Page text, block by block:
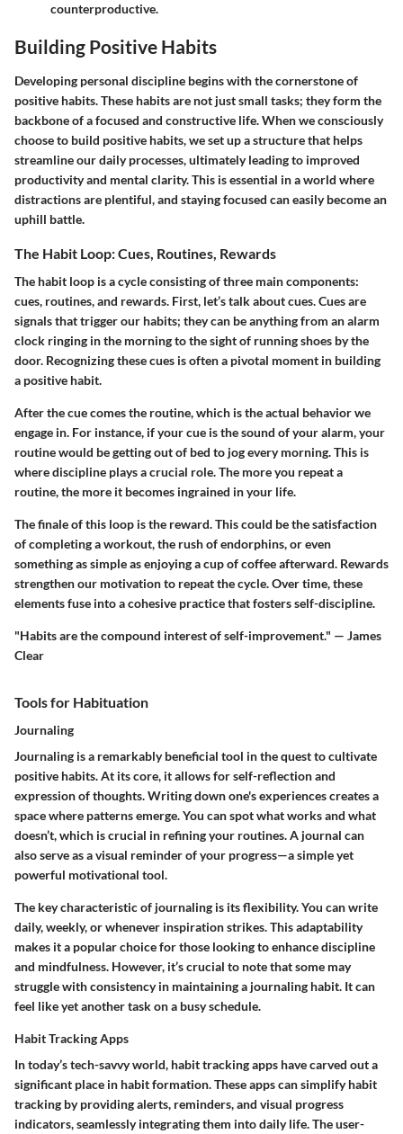
counterproductive.
Building Positive Habits
Developing personal discipline begins with the cornerstone of
positive habits. These habits are not just small tasks; they form the
backbone of a focused and constructive life. When we consciously
choose to build positive habits, we set up a structure that helps
streamline our daily processes, ultimately leading to improved
productivity and mental clarity. This is essential in a world where
distractions are plentiful, and staying focused can easily become an
uphill battle.
The Habit Loop: Cues, Routines, Rewards
The habit loop is a cycle consisting of three main components:
cues, routines, and rewards. First, let’s talk about cues. Cues are
signals that trigger our habits; they can be anything from an alarm
clock ringing in the morning to the sight of running shoes by the
door. Recognizing these cues is often a pivotal moment in building
a positive habit.
After the cue comes the routine, which is the actual behavior we
engage in. For instance, if your cue is the sound of your alarm, your
routine would be getting out of bed to jog every morning. This is
where discipline plays a crucial role. The more you repeat a
routine, the more it becomes ingrained in your life.
The finale of this loop is the reward. This could be the satisfaction
of completing a workout, the rush of endorphins, or even
something as simple as enjoying a cup of coffee afterward. Rewards
strengthen our motivation to repeat the cycle. Over time, these
elements fuse into a cohesive practice that fosters self-discipline.
"Habits are the compound interest of self-improvement." — James
Clear
Tools for Habituation
Journaling
Journaling is a remarkably beneficial tool in the quest to cultivate
positive habits. At its core, it allows for self-reflection and
expression of thoughts. Writing down one's experiences creates a
space where patterns emerge. You can spot what works and what
doesn’t, which is crucial in refining your routines. A journal can
also serve as a visual reminder of your progress—a simple yet
powerful motivational tool.
The key characteristic of journaling is its flexibility. You can write
daily, weekly, or whenever inspiration strikes. This adaptability
makes it a popular choice for those looking to enhance discipline
and mindfulness. However, it’s crucial to note that some may
struggle with consistency in maintaining a journaling habit. It can
feel like yet another task on a busy schedule.
Habit Tracking Apps
In today’s tech-savvy world, habit tracking apps have carved out a
significant place in habit formation. These apps can simplify habit
tracking by providing alerts, reminders, and visual progress
indicators, seamlessly integrating them into daily life. The user-